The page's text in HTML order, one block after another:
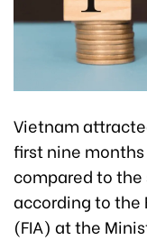
Vietnam
first nine months
compared to
according to the
(FIA) at the